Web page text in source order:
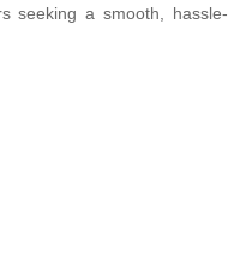
seeking a smooth, hassle-